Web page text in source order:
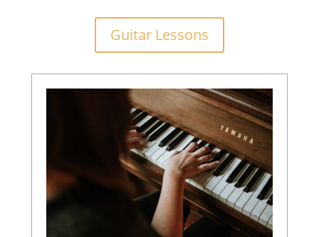
Guitar Lessons